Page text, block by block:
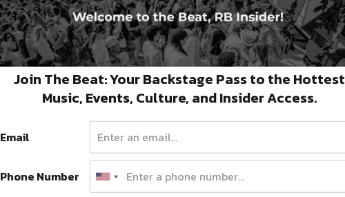
Join The Beat: Your Backstage Pass to the Hottest
Music, Events, Culture, and Insider Access.
Email
Phone Number